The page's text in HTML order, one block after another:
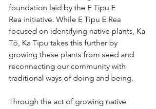
foundation laid by the E Tipu E
Rea initiative. While E Tipu E Rea
focused on identifying native plants, Ka
Tō, Ka Tipu takes this further by
growing these plants from seed and
reconnecting our community with
traditional ways of doing and being.
Through the act of growing native